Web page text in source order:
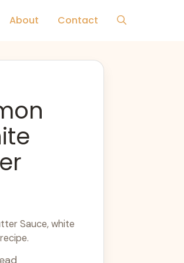
About Contact
Sauce, white